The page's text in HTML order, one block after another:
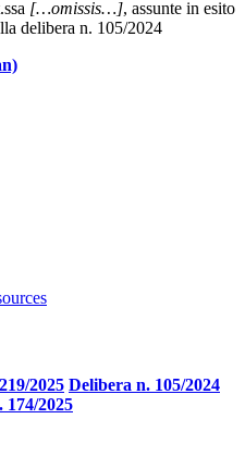
[…omissis…], assunte in esito
delibera n. 105/2024
2025 Delibera n. 105/2024
174/2025